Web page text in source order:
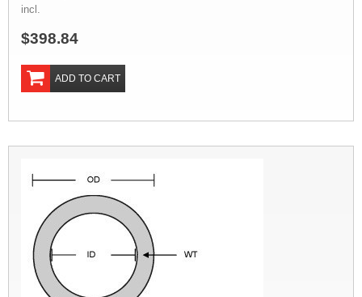
incl.
$398.84
ADD TO CART